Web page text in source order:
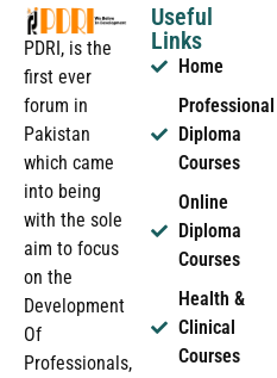
PDRI, is the
first ever
forum in
Pakistan
which came
into being
with the sole
aim to focus
on the
Development
Of
Professionals,
Useful
Links
Home
Professional
Diploma
Courses
Online
Diploma
Courses
Health &
Clinical
Courses